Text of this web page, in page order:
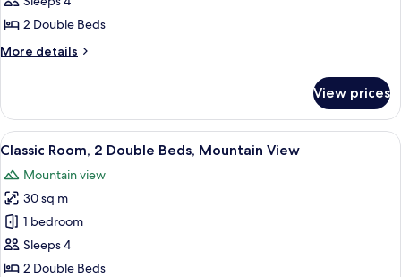
Room,
2
Double
Club
lounge
access
2 Double Beds
More details
More
Room,
Double
Club
lounge
access
View prices
View
all
photos
for
Classic
Room,
2
A hotel room with a large bed, a
9
Classic Room, 2 Double Beds, Mountain View
Mountain view
30 sq m
1 bedroom
Sleeps 4
2 Double Beds